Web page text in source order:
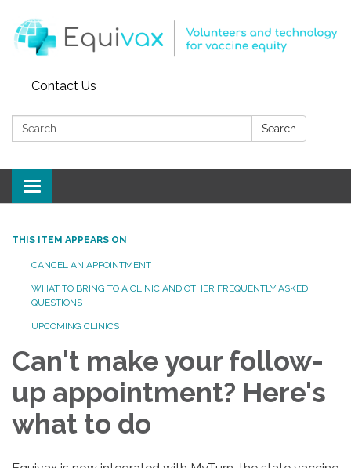
Contact Us
Search: Search
Toggle
navigation
THIS ITEM APPEARS ON
CANCEL AN APPOINTMENT
WHAT TO BRING TO A CLINIC AND OTHER FREQUENTLY ASKED
QUESTIONS
UPCOMING CLINICS
Can't make your follow-
up appointment? Here's
what to do